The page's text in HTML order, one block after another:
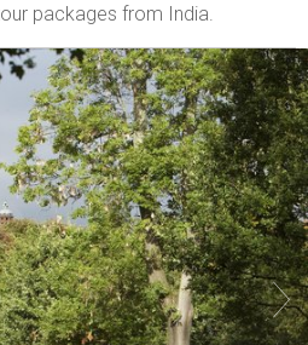
packages from India.
